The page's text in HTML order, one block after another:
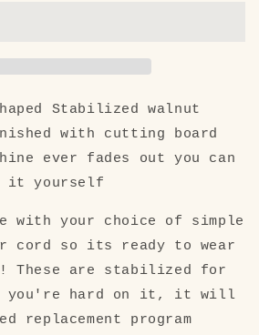
Stabilized walnut
with cutting board
ever fades out you can
it yourself
with your choice of simple
cord so its ready to wear
These are stabilized for
you're hard on it, it will
replacement program